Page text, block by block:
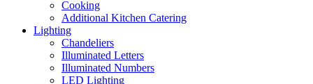
Cooking
Additional Kitchen Catering
Lighting
Chandeliers
Illuminated Letters
Illuminated Numbers
LED Lighting